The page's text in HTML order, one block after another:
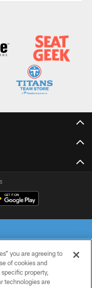
RESERVED
you are agreeing to
of cookies and
property,
technologies are